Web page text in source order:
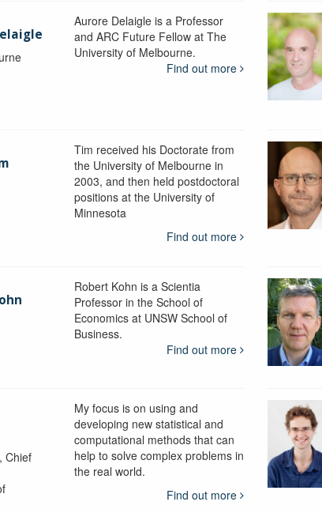
Aurore Delaigle is a Professor
and ARC Future Fellow at The
University of Melbourne.
Find out more
Tim received his Doctorate from
the University of Melbourne in
2003, and then held postdoctoral
positions at the University of
Minnesota
Find out more
Robert Kohn is a Scientia
Professor in the School of
Economics at UNSW School of
Business.
Find out more
Chief
My focus is on using and
developing new statistical and
computational methods that can
help to solve complex problems in
the real world.
Find out more